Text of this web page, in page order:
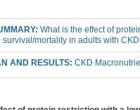
What is the effect of
survival/mortality in adults with
AND RESULTS: CKD